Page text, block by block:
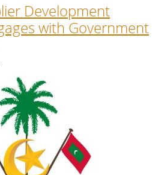
Development
with Government